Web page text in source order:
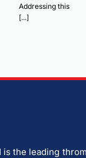
Addressing this
[...]
is the leading